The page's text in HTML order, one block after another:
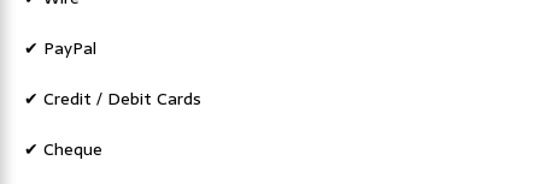
✔ PayPal
✔ Credit / Debit Cards
✔ Cheque